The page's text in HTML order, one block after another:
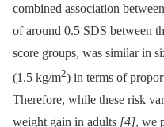
combined association
of around 0.5 SDS between
score groups, was similar in
(1.5 kg/m2) in terms of
Therefore, while these risk
weight gain in adults [4], we